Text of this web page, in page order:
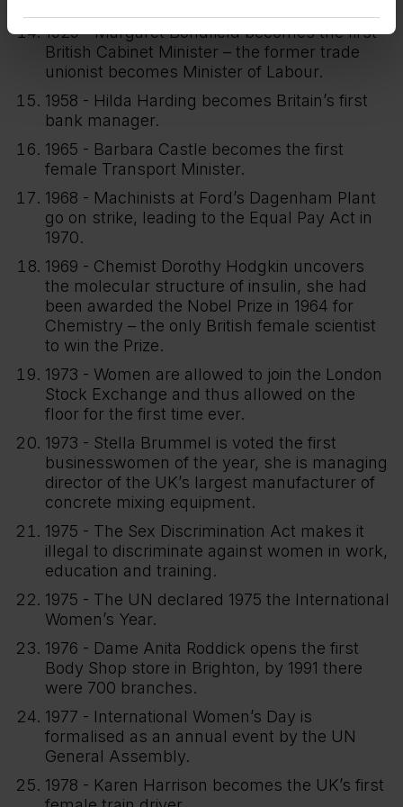
1929 - Margaret Bondfield becomes the first
British Cabinet Minister – the former trade
unionist becomes Minister of Labour.
1958 - Hilda Harding becomes Britain’s first
bank manager.
1965 - Barbara Castle becomes the first
female Transport Minister.
1968 - Machinists at Ford’s Dagenham Plant
go on strike, leading to the Equal Pay Act in
1970.
1969 - Chemist Dorothy Hodgkin uncovers
the molecular structure of insulin, she had
been awarded the Nobel Prize in 1964 for
Chemistry – the only British female scientist
to win the Prize.
1973 - Women are allowed to join the London
Stock Exchange and thus allowed on the
floor for the first time ever.
1973 - Stella Brummel is voted the first
businesswomen of the year, she is managing
director of the UK’s largest manufacturer of
concrete mixing equipment.
1975 - The Sex Discrimination Act makes it
illegal to discriminate against women in work,
education and training.
1975 - The UN declared 1975 the International
Women’s Year.
1976 - Dame Anita Roddick opens the first
Body Shop store in Brighton, by 1991 there
were 700 branches.
1977 - International Women’s Day is
formalised as an annual event by the UN
General Assembly.
1978 - Karen Harrison becomes the UK’s first